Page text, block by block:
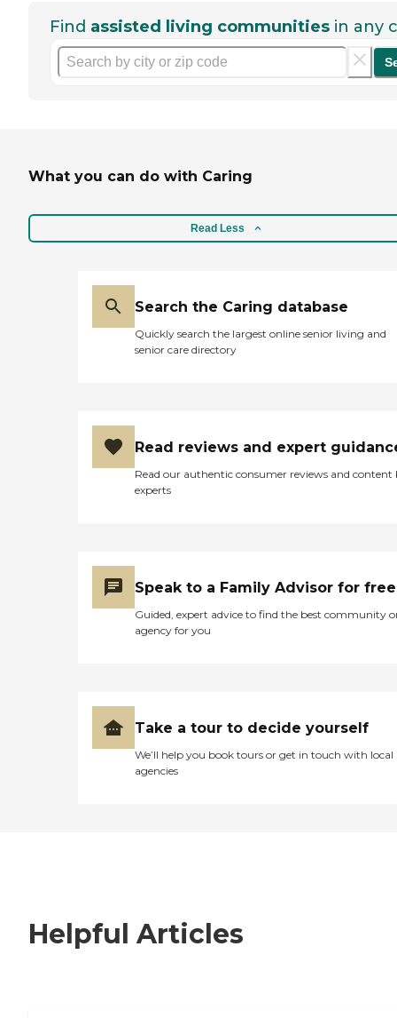
Find assisted living communities in any
What you can do with Caring
Read Less
Search the Caring database
Quickly search the largest online senior living and
senior care directory
Read reviews and expert
Read our authentic consumer reviews and content
experts
Speak to a Family Advisor for free
Guided, expert advice to find the best community
agency for you
Take a tour to decide yourself
We’ll help you book tours or get in touch with local
agencies
Helpful Articles